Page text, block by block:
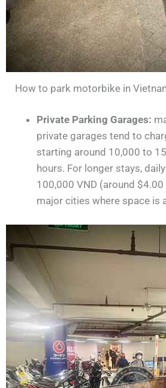
How to park motorbike in
Private Parking Garages:
private garages tend to
starting around 10,000 to
hours. For longer stays,
100,000 VND (around $4.00
major cities where space is